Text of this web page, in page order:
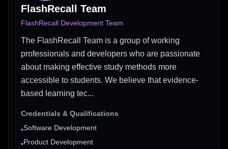
FlashRecall Team
FlashRecall Development Team
The FlashRecall Team is a group of working
professionals and developers who are passionate
about making effective study methods more
accessible to students. We believe that evidence-
based learning tec...
Credentials & Qualifications
•Software Development
•Product Development